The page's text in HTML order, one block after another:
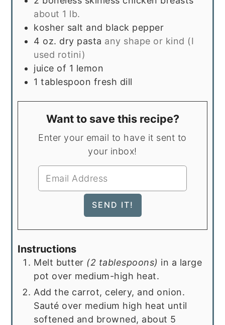
about 1 lb.
kosher salt and black pepper
4 oz. dry pasta any shape or kind (I
used rotini)
juice of 1 lemon
1 tablespoon fresh dill
Want to save this recipe?
Enter your email to have it sent to
your inbox!
Instructions
Melt butter (2 tablespoons) in a large
pot over medium-high heat.
Add the carrot, celery, and onion.
Sauté over medium high heat until
softened and browned, about 5